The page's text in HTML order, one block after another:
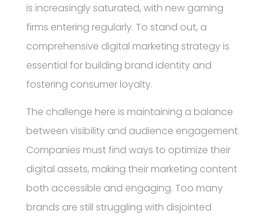
is increasingly saturated, with new gaming
firms entering regularly. To stand out, a
comprehensive digital marketing strategy is
essential for building brand identity and
fostering consumer loyalty.
The challenge here is maintaining a balance
between visibility and audience engagement.
Companies must find ways to optimize their
digital assets, making their marketing content
both accessible and engaging. Too many
brands are still struggling with disjointed